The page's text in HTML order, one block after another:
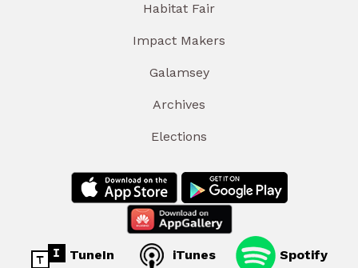
Habitat Fair
Impact Makers
Galamsey
Archives
Elections
TuneIn iTunes Spotify